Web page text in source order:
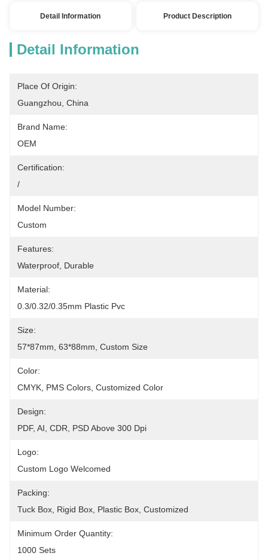
Detail Information Product Description
Detail Information
Place Of Origin:
Guangzhou, China
Brand Name:
OEM
Certification:
/
Model Number:
Custom
Features:
Waterproof, Durable
Material:
0.3/0.32/0.35mm Plastic Pvc
Size:
57*87mm, 63*88mm, Custom Size
Color:
CMYK, PMS Colors, Customized Color
Design:
PDF, AI, CDR, PSD Above 300 Dpi
Logo:
Custom Logo Welcomed
Packing:
Tuck Box, Rigid Box, Plastic Box, Customized
Minimum Order Quantity:
1000 Sets